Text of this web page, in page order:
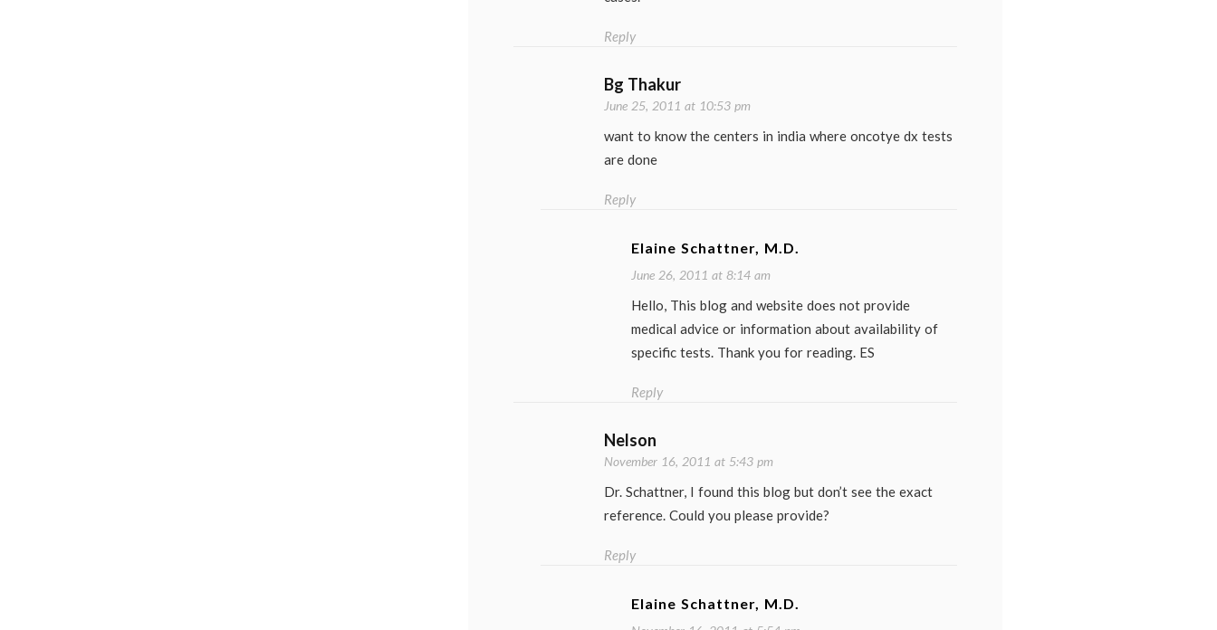
Reply
Bg Thakur
June 25, 2011 at 10:53 pm
want to know the centers in india where oncotye dx tests
are done
Reply
Elaine Schattner, M.D.
June 26, 2011 at 8:14 am
Hello, This blog and website does not provide
medical advice or information about availability of
specific tests. Thank you for reading. ES
Reply
Nelson
November 16, 2011 at 5:43 pm
Dr. Schattner, I found this blog but don’t see the exact
reference. Could you please provide?
Reply
Elaine Schattner, M.D.